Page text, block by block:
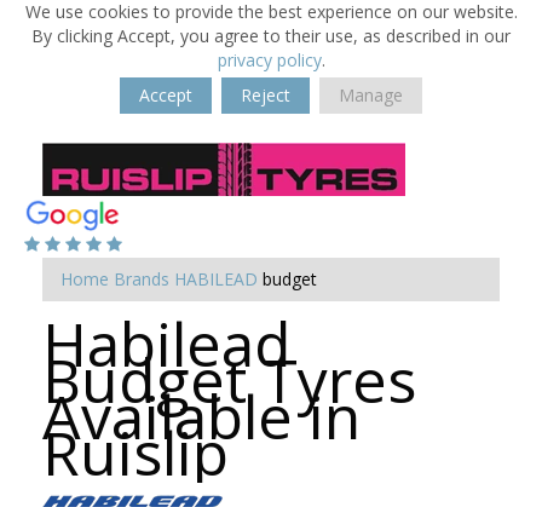
We use cookies to provide the best experience on our website.
By clicking Accept, you agree to their use, as described in our
privacy policy.
Accept
Reject Manage
Home Brands HABILEAD budget
Habilead
Budget Tyres
Available in
Ruislip